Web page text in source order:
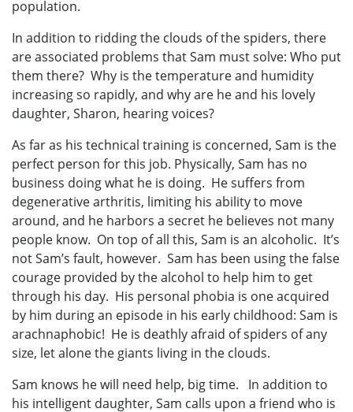
population.
In addition to ridding the clouds of the spiders, there
are associated problems that Sam must solve: Who put
them there? Why is the temperature and humidity
increasing so rapidly, and why are he and his lovely
daughter, Sharon, hearing voices?
As far as his technical training is concerned, Sam is the
perfect person for this job. Physically, Sam has no
business doing what he is doing. He suffers from
degenerative arthritis, limiting his ability to move
around, and he harbors a secret he believes not many
people know. On top of all this, Sam is an alcoholic. It’s
not Sam’s fault, however. Sam has been using the false
courage provided by the alcohol to help him to get
through his day. His personal phobia is one acquired
by him during an episode in his early childhood: Sam is
arachnaphobic! He is deathly afraid of spiders of any
size, let alone the giants living in the clouds.
Sam knows he will need help, big time. In addition to
his intelligent daughter, Sam calls upon a friend who is